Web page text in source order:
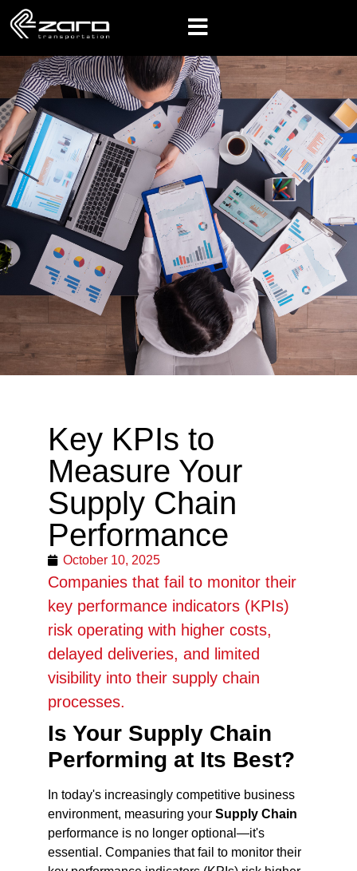
Key KPIs to
Measure Your
Supply Chain
Performance
October 10, 2025
Companies that fail to monitor their
key performance indicators (KPIs)
risk operating with higher costs,
delayed deliveries, and limited
visibility into their supply chain
processes.
Is Your Supply Chain
Performing at Its Best?
In today's increasingly competitive business
environment, measuring your Supply Chain
performance is no longer optional—it's
essential. Companies that fail to monitor their